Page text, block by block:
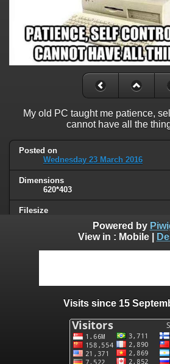
My old PC taught me patience,
cannot have all the
Posted on
Wednesday 23 March 2016
Dimensions
620*403
Filesize
Humor/Computers &
0 comments
User comments
Powered by
View in : Mobile|
Visits since 15